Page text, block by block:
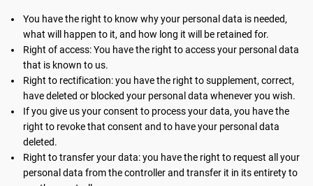
You have the right to know why your personal data is needed,
what will happen to it, and how long it will be retained for.
Right of access: You have the right to access your personal data
that is known to us.
Right to rectification: you have the right to supplement, correct,
have deleted or blocked your personal data whenever you wish.
If you give us your consent to process your data, you have the
right to revoke that consent and to have your personal data
deleted.
Right to transfer your data: you have the right to request all your
personal data from the controller and transfer it in its entirety to